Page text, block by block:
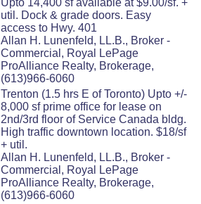
Upto 14,400 sf available at $9.00/sf. +
util. Dock & grade doors. Easy
access to Hwy. 401
Allan H. Lunenfeld, LL.B., Broker -
Commercial, Royal LePage
ProAlliance Realty, Brokerage,
(613)966-6060
Trenton (1.5 hrs E of Toronto) Upto +/-
8,000 sf prime office for lease on
2nd/3rd floor of Service Canada bldg.
High traffic downtown location. $18/sf
+ util.
Allan H. Lunenfeld, LL.B., Broker -
Commercial, Royal LePage
ProAlliance Realty, Brokerage,
(613)966-6060